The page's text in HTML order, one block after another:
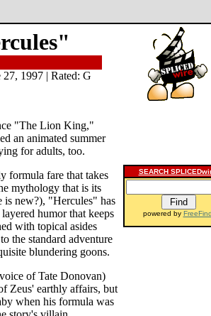
27, 1997 | Rated: G
"The Lion King,"
an animated summer
for adults, too.
formula fare that takes
mythology that is its
is new?), "Hercules" has
humor that keeps
with topical asides
the standard adventure
blundering goons.
of Tate Donovan)
Zeus' earthly affairs, but
when his formula was
SEARCH
powered by FreeFind